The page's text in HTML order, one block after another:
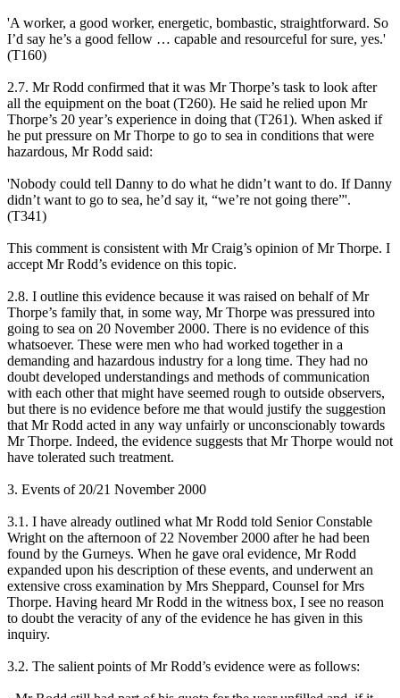
'A worker, a good worker, energetic, bombastic, straightforward. So
I’d say he’s a good fellow … capable and resourceful for sure, yes.'
(T160)
2.7. Mr Rodd confirmed that it was Mr Thorpe’s task to look after
all the equipment on the boat (T260). He said he relied upon Mr
Thorpe’s 20 year’s experience in doing that (T261). When asked if
he put pressure on Mr Thorpe to go to sea in conditions that were
hazardous, Mr Rodd said:
'Nobody could tell Danny to do what he didn’t want to do. If Danny
didn’t want to go to sea, he’d say it, “we’re not going there”'.
(T341)
This comment is consistent with Mr Craig’s opinion of Mr Thorpe. I
accept Mr Rodd’s evidence on this topic.
2.8. I outline this evidence because it was raised on behalf of Mr
Thorpe’s family that, in some way, Mr Thorpe was pressured into
going to sea on 20 November 2000. There is no evidence of this
whatsoever. These were men who had worked together in a
demanding and hazardous industry for a long time. They had no
doubt developed understandings and methods of communication
with each other that might have seemed rough to outside observers,
but there is no evidence before me that would justify the suggestion
that Mr Rodd acted in any way unfairly or unconscionably towards
Mr Thorpe. Indeed, the evidence suggests that Mr Thorpe would not
have tolerated such treatment.
3. Events of 20/21 November 2000
3.1. I have already outlined what Mr Rodd told Senior Constable
Wright on the afternoon of 22 November 2000 after he had been
found by the Gurneys. When he gave oral evidence, Mr Rodd
expanded upon his description of these events, and underwent an
extensive cross examination by Mrs Sheppard, Counsel for Mrs
Thorpe. Having heard Mr Rodd in the witness box, I see no reason
to doubt the veracity of any of the evidence he has given in this
inquiry.
3.2. The salient points of Mr Rodd’s evidence were as follows: